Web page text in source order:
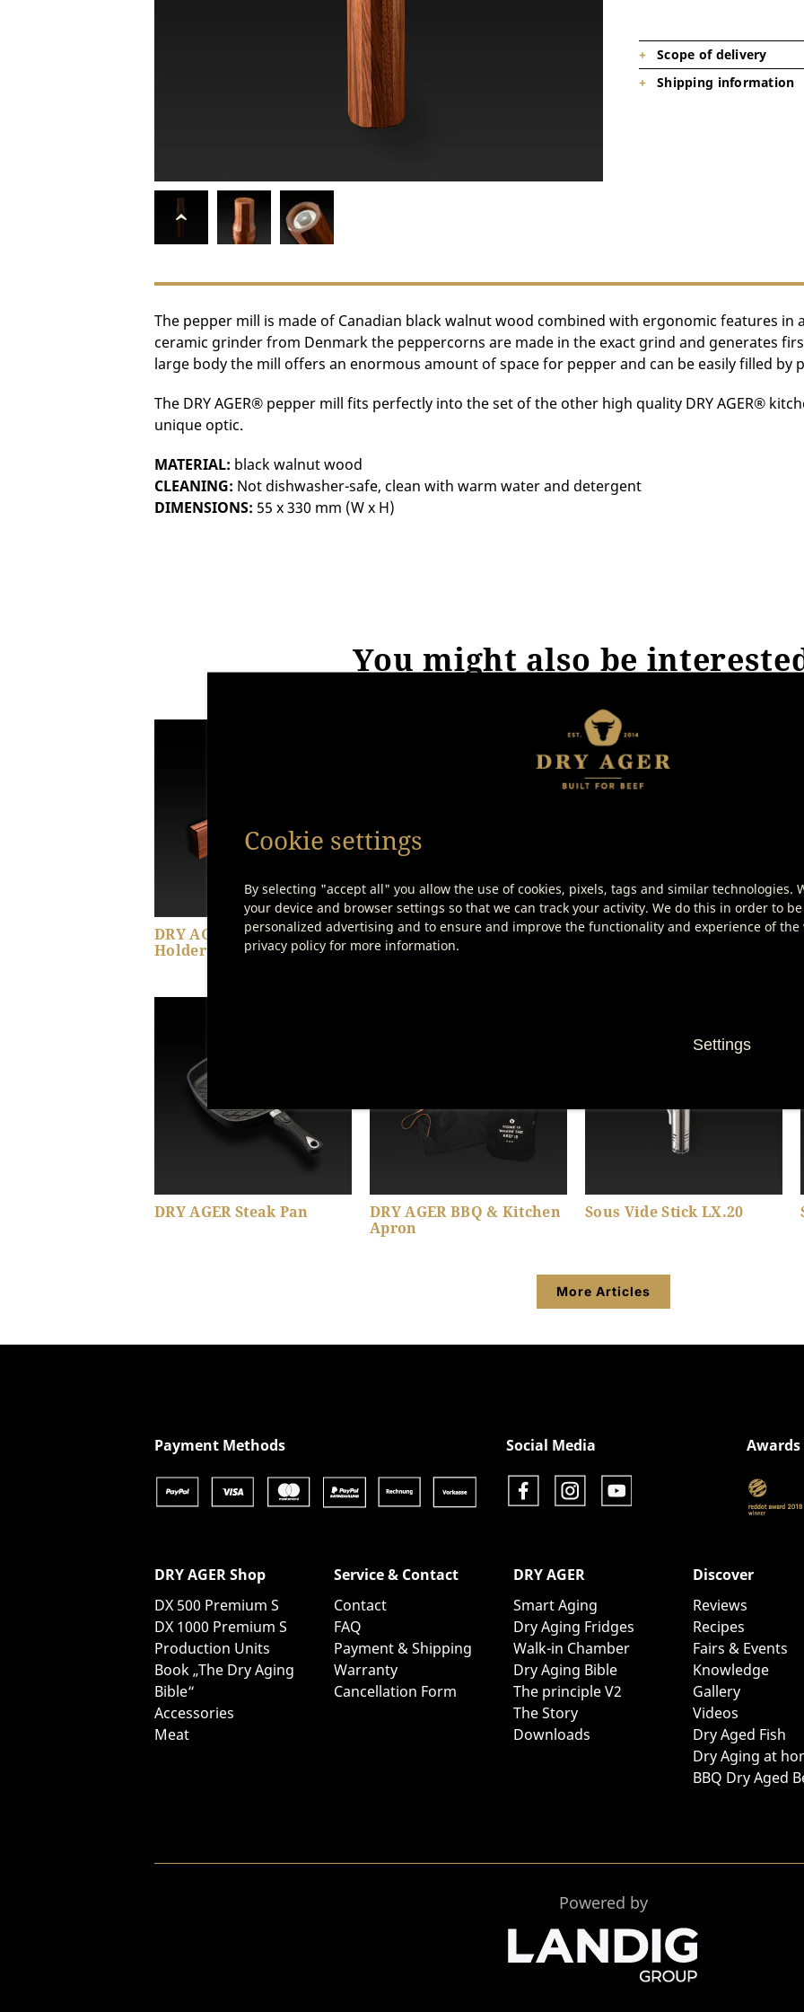
Scope of delivery
1 x DRY AGER pepper mill
Shipping information
The pepper mill is made of Canadian black walnut wood combined with ergonomic features in
ceramic grinder from Denmark the peppercorns are made in the exact grind and generates
large body the mill offers an enormous amount of space for pepper and can be easily filled by
The DRY AGER® pepper mill fits perfectly into the set of the other high quality DRY AGER®
unique optic.
MATERIAL: black walnut wood
CLEANING: Not dishwasher-safe, clean with warm water and detergent
DIMENSIONS: 55 x 330 mm (W x H)
You might also be
DRY AGER Magnetic Knife
Holder
DRY AGER Carving Knife
Set (3 Pieces)
Show product details
DRY AGER Steak Knife Set
DRY AGER Steak Pan
Show product details
DRY AGER BBQ & Kitchen
Apron
Show product details
Sous Vide Stick LX.20
More Articles
Payment Methods Social Media Awards
DRY AGER Shop
DX 500 Premium S
DX 1000 Premium S
Production Units
Book „The Dry Aging
Bible“
Accessories
Meat
Service & Contact
Contact
FAQ
Payment & Shipping
Warranty
Cancellation Form
DRY AGER
Smart Aging
Dry Aging Fridges
Walk-in Chamber
Dry Aging Bible
The principle V2
The Story
Downloads
Discover
Reviews
Recipes
Fairs & Events
Knowledge
Gallery
Videos
Dry Aged Fish
Dry Aging at
BBQ Dry Aged
Powered by
Cookie settings
By selecting "accept all" you allow the use of cookies, pixels, tags and similar technologies.
your device and browser settings so that we can track your activity. We do this in order to
personalized advertising and to ensure and improve the functionality and experience of the
privacy policy for more information.
Settings